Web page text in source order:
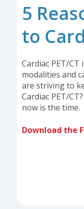
5
to
Cardiac PET/
modalities and
are striving to
Cardiac PET/
now is the time.
Download the